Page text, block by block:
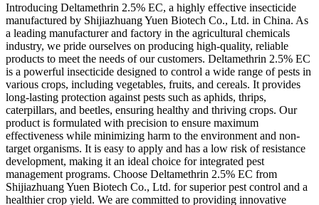
Introducing Deltamethrin 2.5% EC, a highly effective insecticide
manufactured by Shijiazhuang Yuen Biotech Co., Ltd. in China. As
a leading manufacturer and factory in the agricultural chemicals
industry, we pride ourselves on producing high-quality, reliable
products to meet the needs of our customers. Deltamethrin 2.5% EC
is a powerful insecticide designed to control a wide range of pests in
various crops, including vegetables, fruits, and cereals. It provides
long-lasting protection against pests such as aphids, thrips,
caterpillars, and beetles, ensuring healthy and thriving crops. Our
product is formulated with precision to ensure maximum
effectiveness while minimizing harm to the environment and non-
target organisms. It is easy to apply and has a low risk of resistance
development, making it an ideal choice for integrated pest
management programs. Choose Deltamethrin 2.5% EC from
Shijiazhuang Yuen Biotech Co., Ltd. for superior pest control and a
healthier crop yield. We are committed to providing innovative